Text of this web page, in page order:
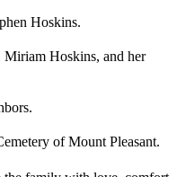
Hoskins.
Miriam Hoskins, and her
of Mount Pleasant.